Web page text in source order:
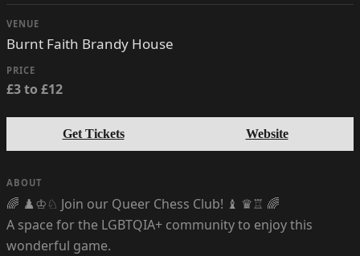
VENUE
Burnt Faith Brandy House
PRICE
£3 to £12
Get Tickets Website
ABOUT
🌈 ♟️♔♘ Join our Queer Chess Club! ♝ ♛♖ 🌈
A space for the LGBTQIA+ community to enjoy this
wonderful game.